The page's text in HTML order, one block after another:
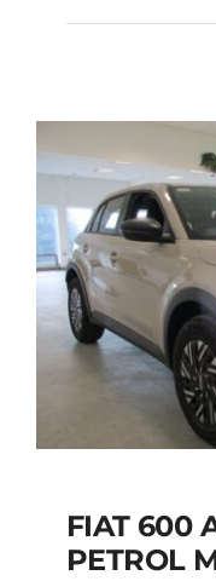
FIAT
Add to cart
FIAT 600
PETROL